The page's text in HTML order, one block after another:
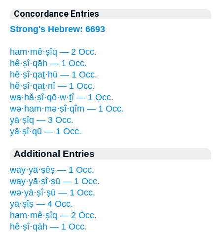
Concordance Entries
Strong's Hebrew: 6693
ham·mê·ṣîq — 2 Occ.
hê·ṣî·qāh — 1 Occ.
hĕ·ṣî·qaṯ·hū — 1 Occ.
hĕ·ṣî·qaṯ·nî — 1 Occ.
wa·hă·ṣî·qō·w·ṯî — 1 Occ.
wə·ham·mə·ṣî·qîm — 1 Occ.
yā·ṣîq — 3 Occ.
yā·ṣî·qū — 1 Occ.
Additional Entries
way·yā·ṣêṣ — 1 Occ.
way·yā·ṣî·ṣū — 1 Occ.
wə·yā·ṣî·ṣū — 1 Occ.
yā·ṣîṣ — 4 Occ.
ham·mê·ṣîq — 2 Occ.
hê·ṣî·qāh — 1 Occ.